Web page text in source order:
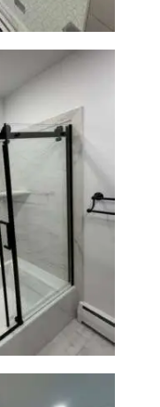
in
Sliding
Look Tile